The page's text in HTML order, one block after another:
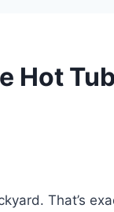
Hot
That’s